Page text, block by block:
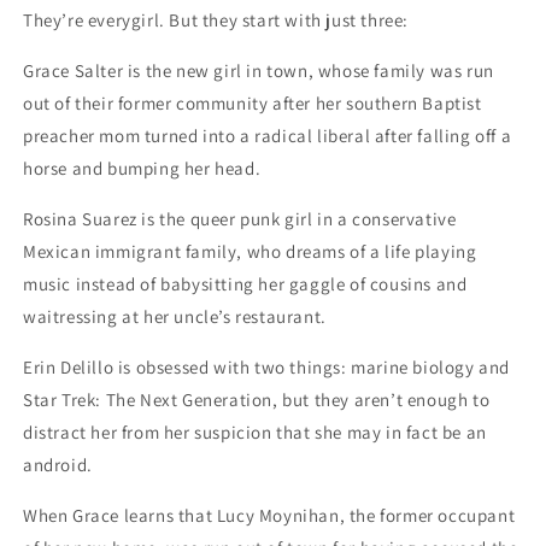
They’re everygirl. But they start with just three:
Grace Salter is the new girl in town, whose family was run
out of their former community after her southern Baptist
preacher mom turned into a radical liberal after falling off a
horse and bumping her head.
Rosina Suarez is the queer punk girl in a conservative
Mexican immigrant family, who dreams of a life playing
music instead of babysitting her gaggle of cousins and
waitressing at her uncle’s restaurant.
Erin Delillo is obsessed with two things: marine biology and
Star Trek: The Next Generation, but they aren’t enough to
distract her from her suspicion that she may in fact be an
android.
When Grace learns that Lucy Moynihan, the former occupant